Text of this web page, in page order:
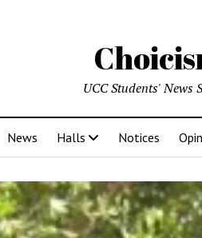
UCC Students' News
News Halls Notices